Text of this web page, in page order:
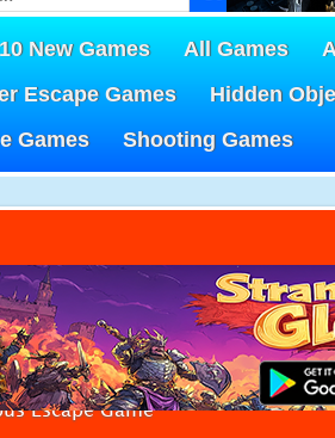
New Games All Games
Escape Games
Hidden
Games
Shooting Games
Escape Game